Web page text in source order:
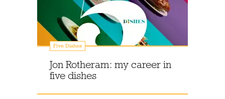
Five Dishes
Jon Rotheram: my career in
five dishes